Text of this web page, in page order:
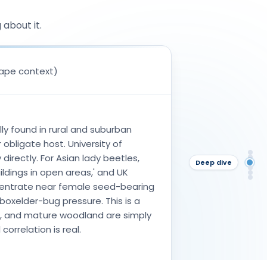
context)
found in rural and suburban
host. University of
For Asian lady beetles,
in open areas,' and UK
near female seed-bearing
bug pressure. This is a
mature woodland are simply
is real.
Deep dive